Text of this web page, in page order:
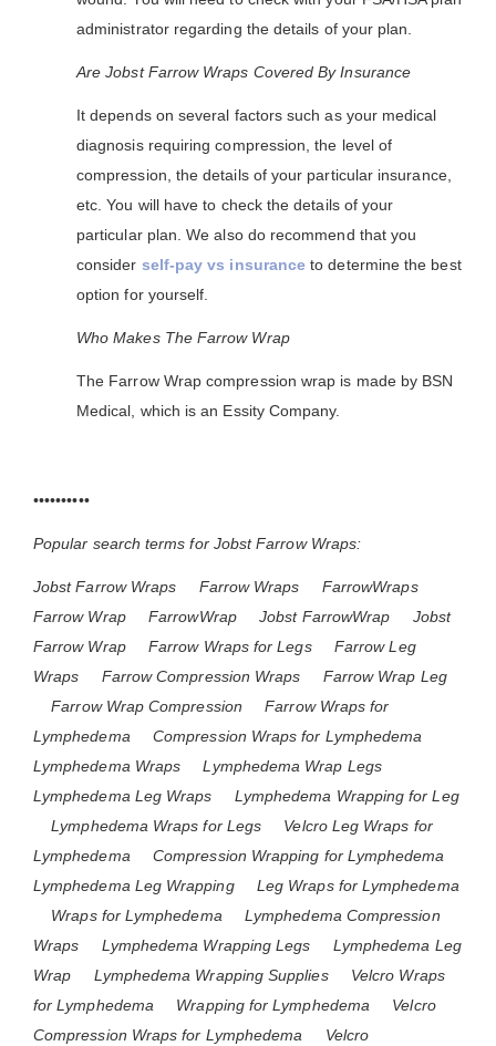
administrator regarding the details of your plan.
Are Jobst Farrow Wraps Covered By Insurance
It depends on several factors such as your medical
diagnosis requiring compression, the level of
compression, the details of your particular insurance,
etc. You will have to check the details of your
particular plan. We also do recommend that you
consider self-pay vs insurance to determine the best
option for yourself.
Who Makes The Farrow Wrap
The Farrow Wrap compression wrap is made by BSN
Medical, which is an Essity Company.
••••••••••
Popular search terms for Jobst Farrow Wraps:
Jobst Farrow Wraps Farrow Wraps
FarrowWraps
Farrow Wrap
FarrowWrap Jobst FarrowWrap
Jobst
Farrow Wrap
Farrow Wraps for Legs
Farrow Leg
Wraps
Farrow Compression Wraps
Farrow Wrap Leg
Farrow Wrap Compression
Farrow Wraps for
Lymphedema
Compression Wraps for Lymphedema
Lymphedema Wraps
Lymphedema Wrap Legs
Lymphedema Leg Wraps
Lymphedema Wrapping for Leg
Lymphedema Wraps for Legs
Velcro Leg Wraps for
Lymphedema
Compression Wrapping for Lymphedema
Lymphedema Leg Wrapping
Leg Wraps for Lymphedema
Wraps for Lymphedema
Lymphedema Compression
Wraps
Lymphedema Wrapping Legs
Lymphedema Leg
Wrap
Lymphedema Wrapping Supplies
Velcro Wraps
for Lymphedema
Wrapping for Lymphedema
Velcro
Compression Wraps for Lymphedema
Velcro